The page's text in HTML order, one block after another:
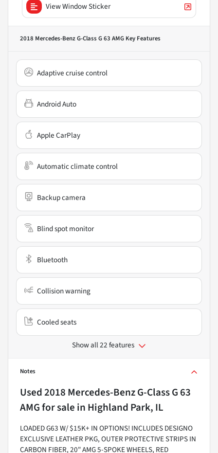
View Window Sticker
2018 Mercedes-Benz G-Class G 63 AMG Key Features
Adaptive cruise control
Android Auto
Apple CarPlay
Automatic climate control
Backup camera
Blind spot monitor
Bluetooth
Collision warning
Cooled seats
Show all 22 features
Notes
Used2018 Mercedes-Benz G-Class G 63
AMGfor sale in Highland Park, IL
LOADED G63 W/ $15K+ IN OPTIONS! INCLUDES DESIGNO
EXCLUSIVE LEATHER PKG, OUTER PROTECTIVE STRIPS IN
CARBON FIBER, 20" AMG 5-SPOKE WHEELS, RED